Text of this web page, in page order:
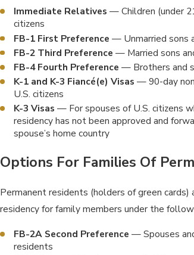
Immediate Relatives— Children (under
citizens
FB-1 First Preference — Unmarried sons
FB-2 Third Preference — Married sons
FB-4 Fourth Preference — Brothers and
K-1 and K-3 Fiancé(e) Visas — 90-day
U.S. citizens
K-3 Visas — For spouses of U.S. citizens
residency has not been approved and
spouse’s home country
Options For Families Of
Permanent residents (holders of green
residency for family members under the
FB-2A Second Preference — Spouses
residents